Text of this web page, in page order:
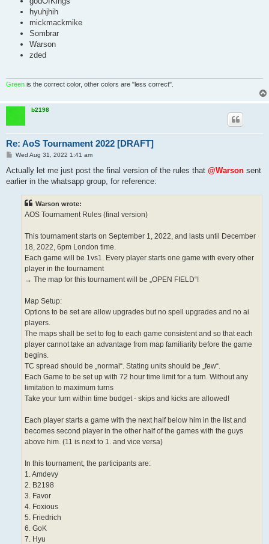
hyuhjhih
mickmackmike
Sombrar
Warson
zded
Green is the correct color, other colors are "less correct".
b2198
Re: AoS Tournament 2022 [DRAFT]
P
s
Wed Aug 31, 2022 1:41 am
Actually let me just post the final version of the rules that @Warson sent
earlier in the whatsapp group, for reference:
Warson wrote:
AOS Tournament Rules (final version)
This tournament starts on September 1, 2022, and lasts until December
18, 2022, 6pm London time.
Each game will be 1vs1. Every player starts one game with every other
player in the tournament
→ The map for this tournament will be „OPEN FIELD“!
Map Setup:
Options to be set are allow upgrades but no spell upgrades and no ai
players.
The maps shall be set to fog to each game consistent and so that each
player cannot take an advantage from map familiarity before the game
begins.
TC spread should be „normal“. Stating units should be „few“.
Each Game to be set up with 72 hour time limit for a turn. Without any
limitation to maximum turns
Take your turn within time budget - skips and kicks are allowed!
Each player starts a game with the next half below him in the list and
becomes second player in the other half of the games with the guys
above him. (11 is next to 1. and vice versa)
In this tournament, the participants are:
1. Amdevy
2. B2198
3. Favor
4. Foxious
5. Friedrich
6. GoK
7. Hyu